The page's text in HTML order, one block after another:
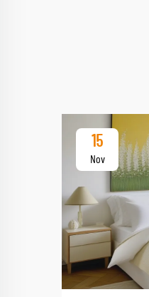
15
Nov